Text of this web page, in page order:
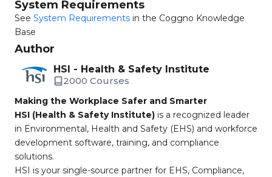
System Requirements
See System Requirements in the Coggno Knowledge
Base
Author
HSI - Health & Safety Institute
2000 Courses
Making the Workplace Safer and Smarter
HSI (Health & Safety Institute) is a recognized leader
in Environmental, Health and Safety (EHS) and workforce
development software, training, and compliance
solutions.
HSI is your single-source partner for EHS, Compliance,